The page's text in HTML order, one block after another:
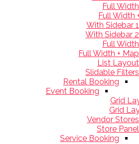
Full Width
Full Width
With Sidebar 1
With Sidebar 2
Full Width
Full Width + Map
List Layout
Slidable Filters
Rental Booking
Event Booking
Grid
Grid
Vendor Stores
Store Panel
Service Booking